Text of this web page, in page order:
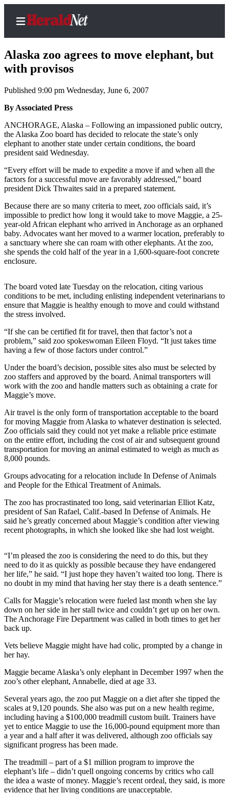
Home
Contact
Local
News
Northwest
Government
Environment
Elections
Photo
Galleries
Submit
A
Story
Idea
Submit
Photo
Press
Sports
High
School
Sports
AquaSox
Silvertips
Seahawks
College
Sports
Sports
Results
Arts &
Best Of
Snohomish
County
What’s
Up
With
That?
Puzzles
Alaska zoo agrees to move elephant, but
with provisos
Published 9:00 pm Wednesday, June 6, 2007
By Associated Press
ANCHORAGE, Alaska – Following an impassioned public outcry,
the Alaska Zoo board has decided to relocate the state’s only
elephant to another state under certain conditions, the board
president said Wednesday.
“Every effort will be made to expedite a move if and when all the
factors for a successful move are favorably addressed,” board
president Dick Thwaites said in a prepared statement.
Because there are so many criteria to meet, zoo officials said, it’s
impossible to predict how long it would take to move Maggie, a 25-
year-old African elephant who arrived in Anchorage as an orphaned
baby. Advocates want her moved to a warmer location, preferably to
a sanctuary where she can roam with other elephants. At the zoo,
she spends the cold half of the year in a 1,600-square-foot concrete
enclosure.
The board voted late Tuesday on the relocation, citing various
conditions to be met, including enlisting independent veterinarians to
ensure that Maggie is healthy enough to move and could withstand
the stress involved.
“If she can be certified fit for travel, then that factor’s not a
problem,” said zoo spokeswoman Eileen Floyd. “It just takes time
having a few of those factors under control.”
Under the board’s decision, possible sites also must be selected by
zoo staffers and approved by the board. Animal transporters will
work with the zoo and handle matters such as obtaining a crate for
Maggie’s move.
Air travel is the only form of transportation acceptable to the board
for moving Maggie from Alaska to whatever destination is selected.
Zoo officials said they could not yet make a reliable price estimate
on the entire effort, including the cost of air and subsequent ground
transportation for moving an animal estimated to weigh as much as
8,000 pounds.
Groups advocating for a relocation include In Defense of Animals
and People for the Ethical Treatment of Animals.
The zoo has procrastinated too long, said veterinarian Elliot Katz,
president of San Rafael, Calif.-based In Defense of Animals. He
said he’s greatly concerned about Maggie’s condition after viewing
recent photographs, in which she looked like she had lost weight.
“I’m pleased the zoo is considering the need to do this, but they
need to do it as quickly as possible because they have endangered
her life,” he said. “I just hope they haven’t waited too long. There is
no doubt in my mind that having her stay there is a death sentence.”
Calls for Maggie’s relocation were fueled last month when she lay
down on her side in her stall twice and couldn’t get up on her own.
The Anchorage Fire Department was called in both times to get her
back up.
Vets believe Maggie might have had colic, prompted by a change in
her hay.
Maggie became Alaska’s only elephant in December 1997 when the
zoo’s other elephant, Annabelle, died at age 33.
Several years ago, the zoo put Maggie on a diet after she tipped the
scales at 9,120 pounds. She also was put on a new health regime,
including having a $100,000 treadmill custom built. Trainers have
yet to entice Maggie to use the 16,000-pound equipment more than
a year and a half after it was delivered, although zoo officials say
significant progress has been made.
The treadmill – part of a $1 million program to improve the
elephant’s life – didn’t quell ongoing concerns by critics who call
the idea a waste of money. Maggie’s recent ordeal, they said, is more
evidence that her living conditions are unacceptable.